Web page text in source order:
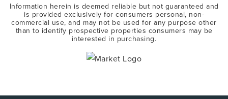
Information herein is deemed reliable but not guaranteed and
is provided exclusively for consumers personal, non-
commercial use, and may not be used for any purpose other
than to identify prospective properties consumers may be
interested in purchasing.